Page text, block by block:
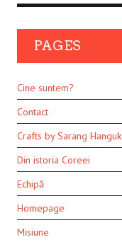
PAGES
Cine suntem?
Contact
Crafts by Sarang Hanguk
Din istoria Coreei
Echipă
Homepage
Misiune